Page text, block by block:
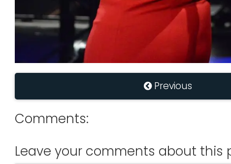
Previous
Comments:
Leave your comments about this